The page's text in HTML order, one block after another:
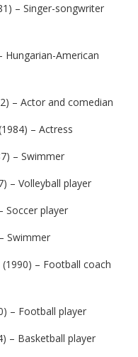
– Singer-songwriter
Hungarian-American
– Actor and comedian
– Actress
– Swimmer
– Volleyball player
Soccer player
Swimmer
– Football coach
– Football player
– Basketball player